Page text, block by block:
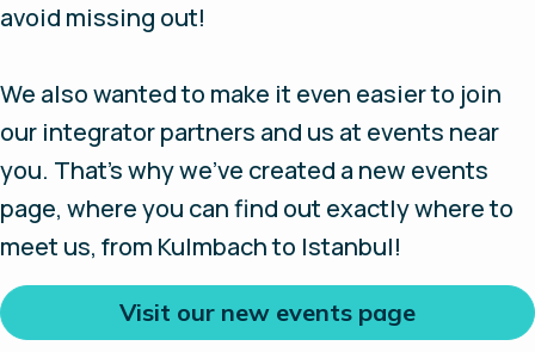
avoid missing out!
We also wanted to make it even easier to join
our integrator partners and us at events near
you. That’s why we’ve created a new events
page, where you can find out exactly where to
meet us, from Kulmbach to Istanbul!
Visit our new events page